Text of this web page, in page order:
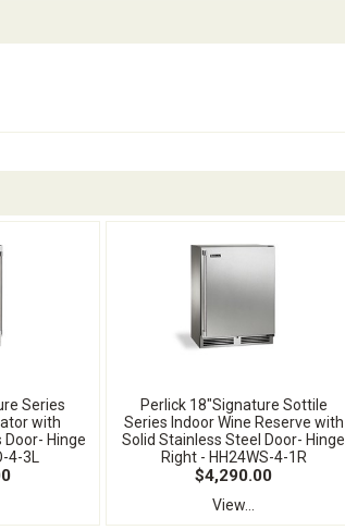
Series
with
Door- Hinge
4-3L
Perlick 18"Signature Sottile
Series Indoor Wine Reserve with
Solid Stainless Steel Door- Hinge
Right - HH24WS-4-1R
$4,290.00
View...